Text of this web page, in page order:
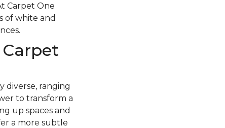
Carpet One
of white and
diverse, ranging
to transform a
up spaces and
a more subtle